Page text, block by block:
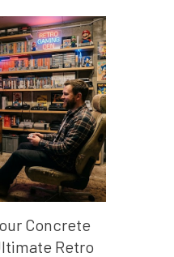
Concrete
Retro